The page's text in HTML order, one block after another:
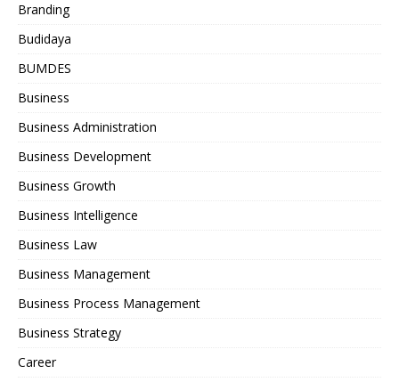
Branding
Budidaya
BUMDES
Business
Business Administration
Business Development
Business Growth
Business Intelligence
Business Law
Business Management
Business Process Management
Business Strategy
Career